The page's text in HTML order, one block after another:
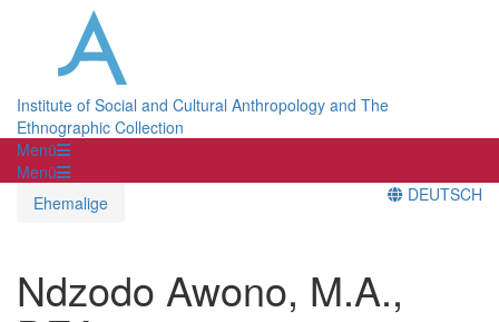
Institute of Social and Cultural Anthropology and The
Ethnographic Collection
Menü
Menü
Ehemalige
DEUTSCH
Ndzodo Awono, M.A.,